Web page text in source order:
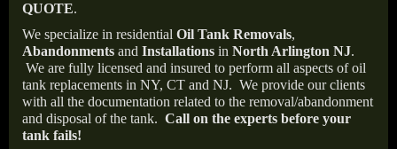
QUOTE.
We specialize in residential Oil Tank Removals,
Abandonments and Installations in North Arlington NJ.
We are fully licensed and insured to perform all aspects of oil
tank replacements in NY, CT and NJ. We provide our clients
with all the documentation related to the removal/abandonment
and disposal of the tank. Call on the experts before your
tank fails!